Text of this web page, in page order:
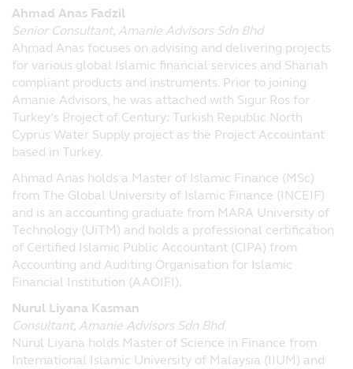
this website's online services, you agree
that in relation to any legal action or
proceedings arising out of or in connection
with these said terms and conditions, you
hereby irrevocably submit to the
jurisdiction of the courts of the Republic of
Singapore.
Principal Asset Management (S) Pte Ltd
50 Raffles Place, #22-03 Singapore Land
Tower, Singapore 048623
Ahmad Anas Fadzil
Senior Consultant, Amanie Advisors Sdn Bhd
Ahmad Anas focuses on advising and delivering projects
for various global Islamic financial services and Shariah
compliant products and instruments. Prior to joining
Amanie Advisors, he was attached with Sigur Ros for
Turkey’s Project of Century: Turkish Republic North
Cyprus Water Supply project as the Project Accountant
based in Turkey.
Ahmad Anas holds a Master of Islamic Finance (MSc)
from The Global University of Islamic Finance (INCEIF)
and is an accounting graduate from MARA University of
Technology (UiTM) and holds a professional certification
of Certified Islamic Public Accountant (CIPA) from
Accounting and Auditing Organisation for Islamic
Financial Institution (AAOIFI).
Nurul Liyana Kasman
Consultant, Amanie Advisors Sdn Bhd
Nurul Liyana holds Master of Science in Finance from
International Islamic University of Malaysia (IIUM) and